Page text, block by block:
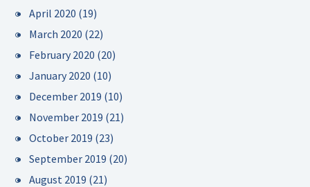
April 2020 (19)
March 2020 (22)
February 2020 (20)
January 2020 (10)
December 2019 (10)
November 2019 (21)
October 2019 (23)
September 2019 (20)
August 2019 (21)